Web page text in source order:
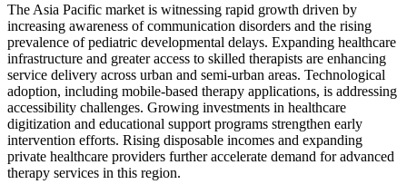
The Asia Pacific market is witnessing rapid growth driven by
increasing awareness of communication disorders and the rising
prevalence of pediatric developmental delays. Expanding healthcare
infrastructure and greater access to skilled therapists are enhancing
service delivery across urban and semi-urban areas. Technological
adoption, including mobile-based therapy applications, is addressing
accessibility challenges. Growing investments in healthcare
digitization and educational support programs strengthen early
intervention efforts. Rising disposable incomes and expanding
private healthcare providers further accelerate demand for advanced
therapy services in this region.